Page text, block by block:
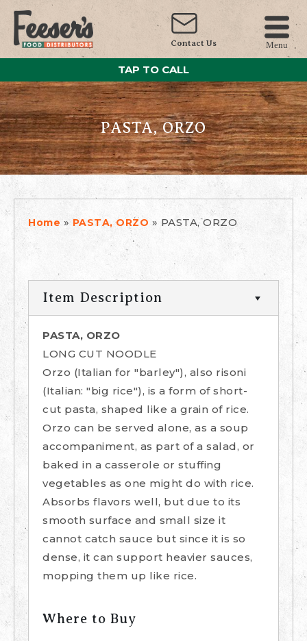
Contact Us Menu
TAP TO CALL
PASTA, ORZO
Home » PASTA, ORZO » PASTA, ORZO
Item Description
PASTA, ORZO
LONG CUT NOODLE
Orzo (Italian for "barley"), also risoni
(Italian: "big rice"), is a form of short-
cut pasta, shaped like a grain of rice.
Orzo can be served alone, as a soup
accompaniment, as part of a salad, or
baked in a casserole or stuffing
vegetables as one might do with rice.
Absorbs flavors well, but due to its
smooth surface and small size it
cannot catch sauce but since it is so
dense, it can support heavier sauces,
mopping them up like rice.
Where to Buy